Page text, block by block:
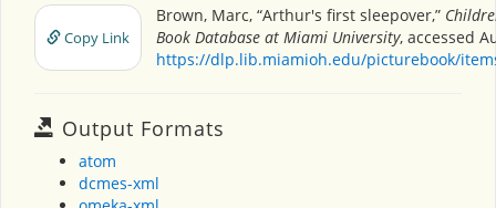
Copy Link
Brown, Marc, “Arthur's first sleepover,”
Book Database at Miami University, accessed
https://dlp.lib.miamioh.edu/picturebook/
Output Formats
atom
dcmes-xml